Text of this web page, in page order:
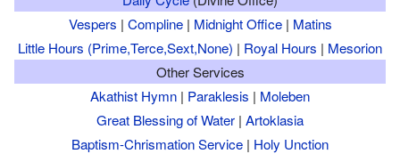
Vespers | Compline| Midnight Office| Matins
Little Hours (Prime,Terce,Sext,None) | Royal Hours | Mesorion
Other Services
Akathist Hymn | Paraklesis | Moleben
Great Blessing of Water | Artoklasia
Baptism-Chrismation Service | Holy Unction